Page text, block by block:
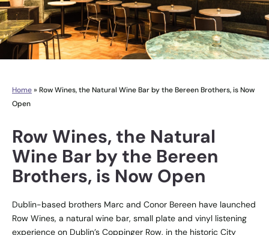
Home» Row Wines, the Natural Wine Bar by the Bereen Brothers, is Now
Open
Row Wines, the Natural
Wine Bar by the Bereen
Brothers, is Now Open
Dublin-based brothers Marc and Conor Bereen have launched
Row Wines, a natural wine bar, small plate and vinyl listening
experience on Dublin’s Coppinger Row, in the historic City